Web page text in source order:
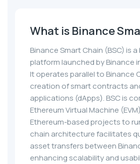
What is Binance
Binance Smart Chain (BSC) is
platform launched by Binance
It operates parallel to Binance
creation of smart contracts
applications (dApps). BSC is
Ethereum Virtual Machine
Ethereum-based projects to
chain architecture facilitates
asset transfers between
enhancing scalability and